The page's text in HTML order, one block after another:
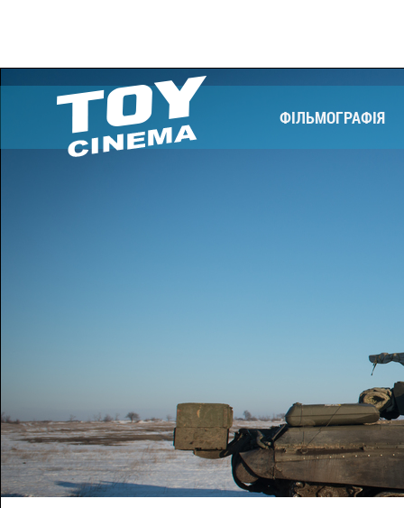
ФІЛЬМОГРАФІЯ